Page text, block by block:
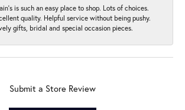
is such an easy place to shop. Lots of choices.
quality. Helpful service without being pushy.
gifts, bridal and special occasion pieces.
Submit a Store Review